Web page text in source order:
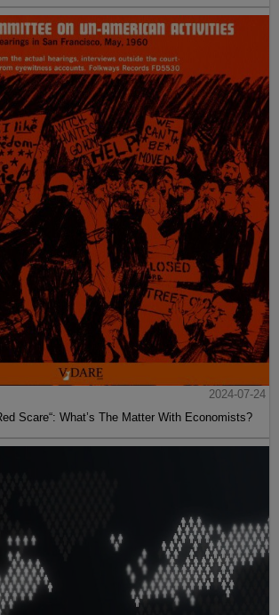
2024-07-24
Scare“: What’s The Matter With Economists?